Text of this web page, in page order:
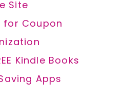
Site
for Coupon
Kindle Books
Apps